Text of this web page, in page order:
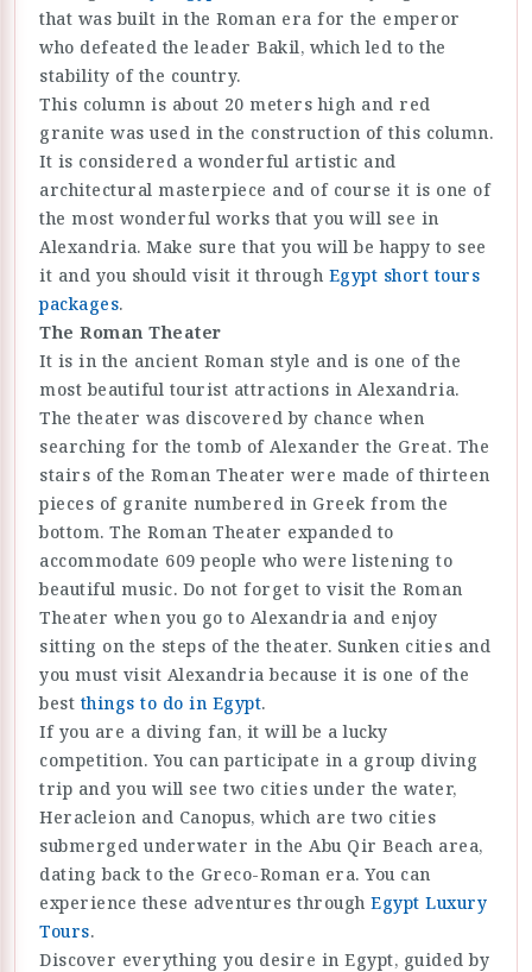
that was built in the Roman era for the emperor
who defeated the leader Bakil, which led to the
stability of the country.
This column is about 20 meters high and red
granite was used in the construction of this column.
It is considered a wonderful artistic and
architectural masterpiece and of course it is one of
the most wonderful works that you will see in
Alexandria. Make sure that you will be happy to see
it and you should visit it through Egypt short tours
packages.
The Roman Theater
It is in the ancient Roman style and is one of the
most beautiful tourist attractions in Alexandria.
The theater was discovered by chance when
searching for the tomb of Alexander the Great. The
stairs of the Roman Theater were made of thirteen
pieces of granite numbered in Greek from the
bottom. The Roman Theater expanded to
accommodate 609 people who were listening to
beautiful music. Do not forget to visit the Roman
Theater when you go to Alexandria and enjoy
sitting on the steps of the theater. Sunken cities and
you must visit Alexandria because it is one of the
best things to do in Egypt.
If you are a diving fan, it will be a lucky
competition. You can participate in a group diving
trip and you will see two cities under the water,
Heracleion and Canopus, which are two cities
submerged underwater in the Abu Qir Beach area,
dating back to the Greco-Roman era. You can
experience these adventures through Egypt Luxury
Tours.
Discover everything you desire in Egypt, guided by